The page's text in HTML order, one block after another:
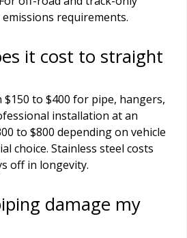
requirements.
it cost to straight
$150 to $400 for pipe, hangers,
installation at an
to $800 depending on vehicle
choice. Stainless steel costs
off in longevity.
damage my